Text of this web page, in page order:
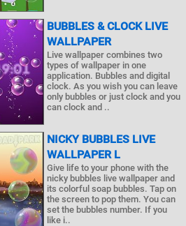
BUBBLES & CLOCK LIVE
WALLPAPER
Live wallpaper combines two
types of wallpaper in one
application. Bubbles and digital
clock. As you wish you can leave
only bubbles or just clock and you
can clock and ..
NICKY BUBBLES LIVE
WALLPAPER L
Give life to your phone with the
nicky bubbles live wallpaper and
its colorful soap bubbles. Tap on
the screen to pop them. You can
set the bubbles number. If you
like i..